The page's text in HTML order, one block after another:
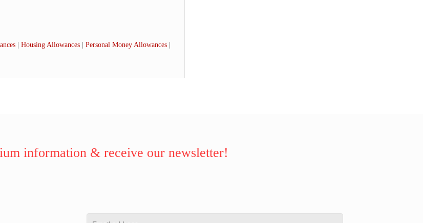
| Housing Allowances| Personal Money Allowances|
information & receive our newsletter!